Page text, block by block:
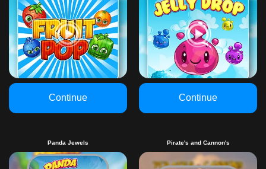
Continue Continue
Panda Jewels Pirate's and Cannon's